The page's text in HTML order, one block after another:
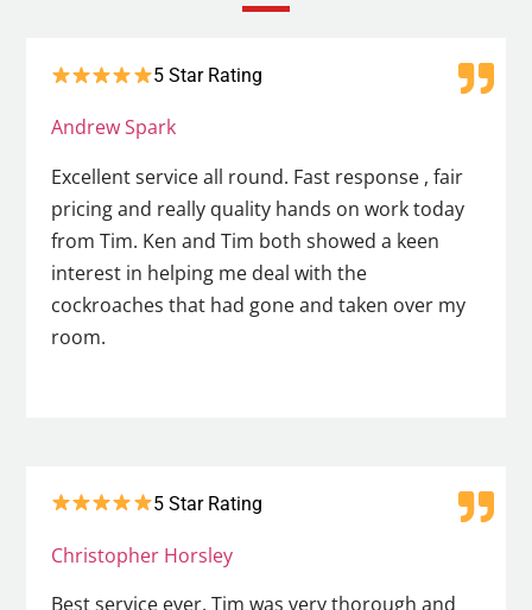
5 Star Rating
Andrew Spark
Excellent service all round. Fast response , fair
pricing and really quality hands on work today
from Tim. Ken and Tim both showed a keen
interest in helping me deal with the
cockroaches that had gone and taken over my
room.
5 Star Rating
Christopher Horsley
Best service ever. Tim was very thorough and